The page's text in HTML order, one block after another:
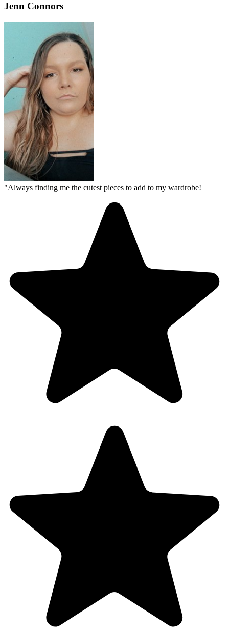
Jenn Connors
"Always finding me the cutest pieces to add to my wardrobe!